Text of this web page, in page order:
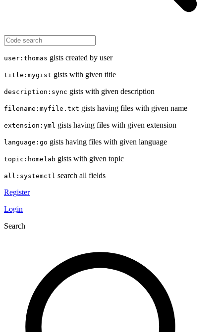
user:thomas gists created by user
title:mygist gists with given title
description:sync gists with given description
filename:myfile.txt gists having files with given name
extension:yml gists having files with given extension
language:go gists having files with given language
topic:homelab gists with given topic
all:systemctl search all fields
Register
Login
Search